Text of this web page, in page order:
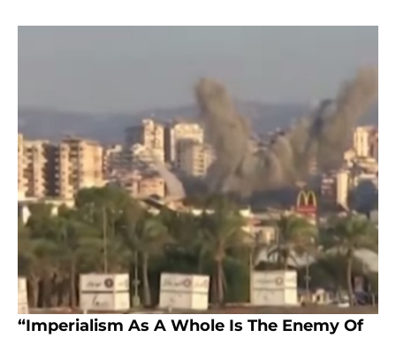
“Imperialism As A Whole Is The Enemy Of